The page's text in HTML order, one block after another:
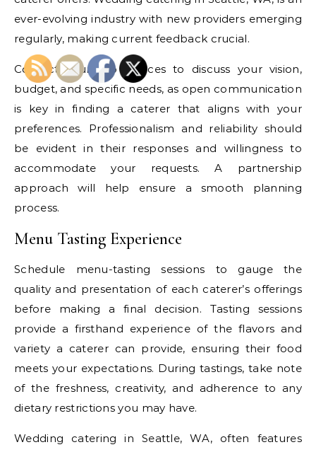
ever-evolving industry with new providers emerging
regularly, making current feedback crucial.
Contact your top choices to discuss your vision,
budget, and specific needs, as open communication
is key in finding a caterer that aligns with your
preferences. Professionalism and reliability should
be evident in their responses and willingness to
accommodate your requests. A partnership
approach will help ensure a smooth planning
process.
Menu Tasting Experience
Schedule menu-tasting sessions to gauge the
quality and presentation of each caterer’s offerings
before making a final decision. Tasting sessions
provide a firsthand experience of the flavors and
variety a caterer can provide, ensuring their food
meets your expectations. During tastings, take note
of the freshness, creativity, and adherence to any
dietary restrictions you may have.
Wedding catering in Seattle, WA, often features